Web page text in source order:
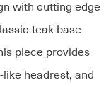
with cutting edge
teak base
piece provides
headrest, and